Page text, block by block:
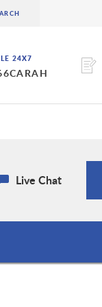
24X7
Live Chat